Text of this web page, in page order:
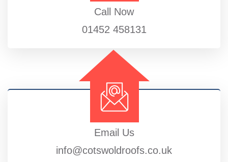
Call Now
01452 458131
Email Us
info@cotswoldroofs.co.uk